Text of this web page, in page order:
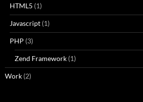
HTML5 (1)
Javascript (1)
PHP (3)
Zend Framework (1)
Work (2)